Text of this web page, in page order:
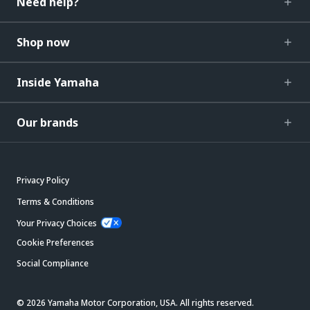
Shop now
Inside Yamaha
Our brands
Privacy Policy
Terms & Conditions
Your Privacy Choices
Cookie Preferences
Social Compliance
© 2026 Yamaha Motor Corporation, USA. All rights reserved.